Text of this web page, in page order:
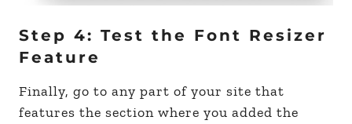
Step 4: Test the Font Resizer
Feature
Finally, go to any part of your site that
features the section where you added the